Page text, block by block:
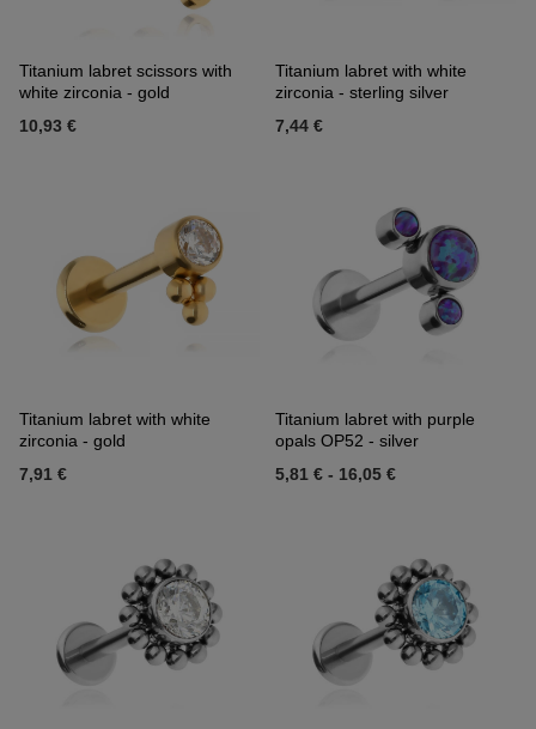
Titanium labret scissors with
white zirconia - gold
10,93 €
Titanium labret with white
zirconia - sterling silver
7,44 €
Titanium labret with white
zirconia - gold
7,91 €
Titanium labret with purple
opals OP52 - silver
5,81 € - 16,05 €